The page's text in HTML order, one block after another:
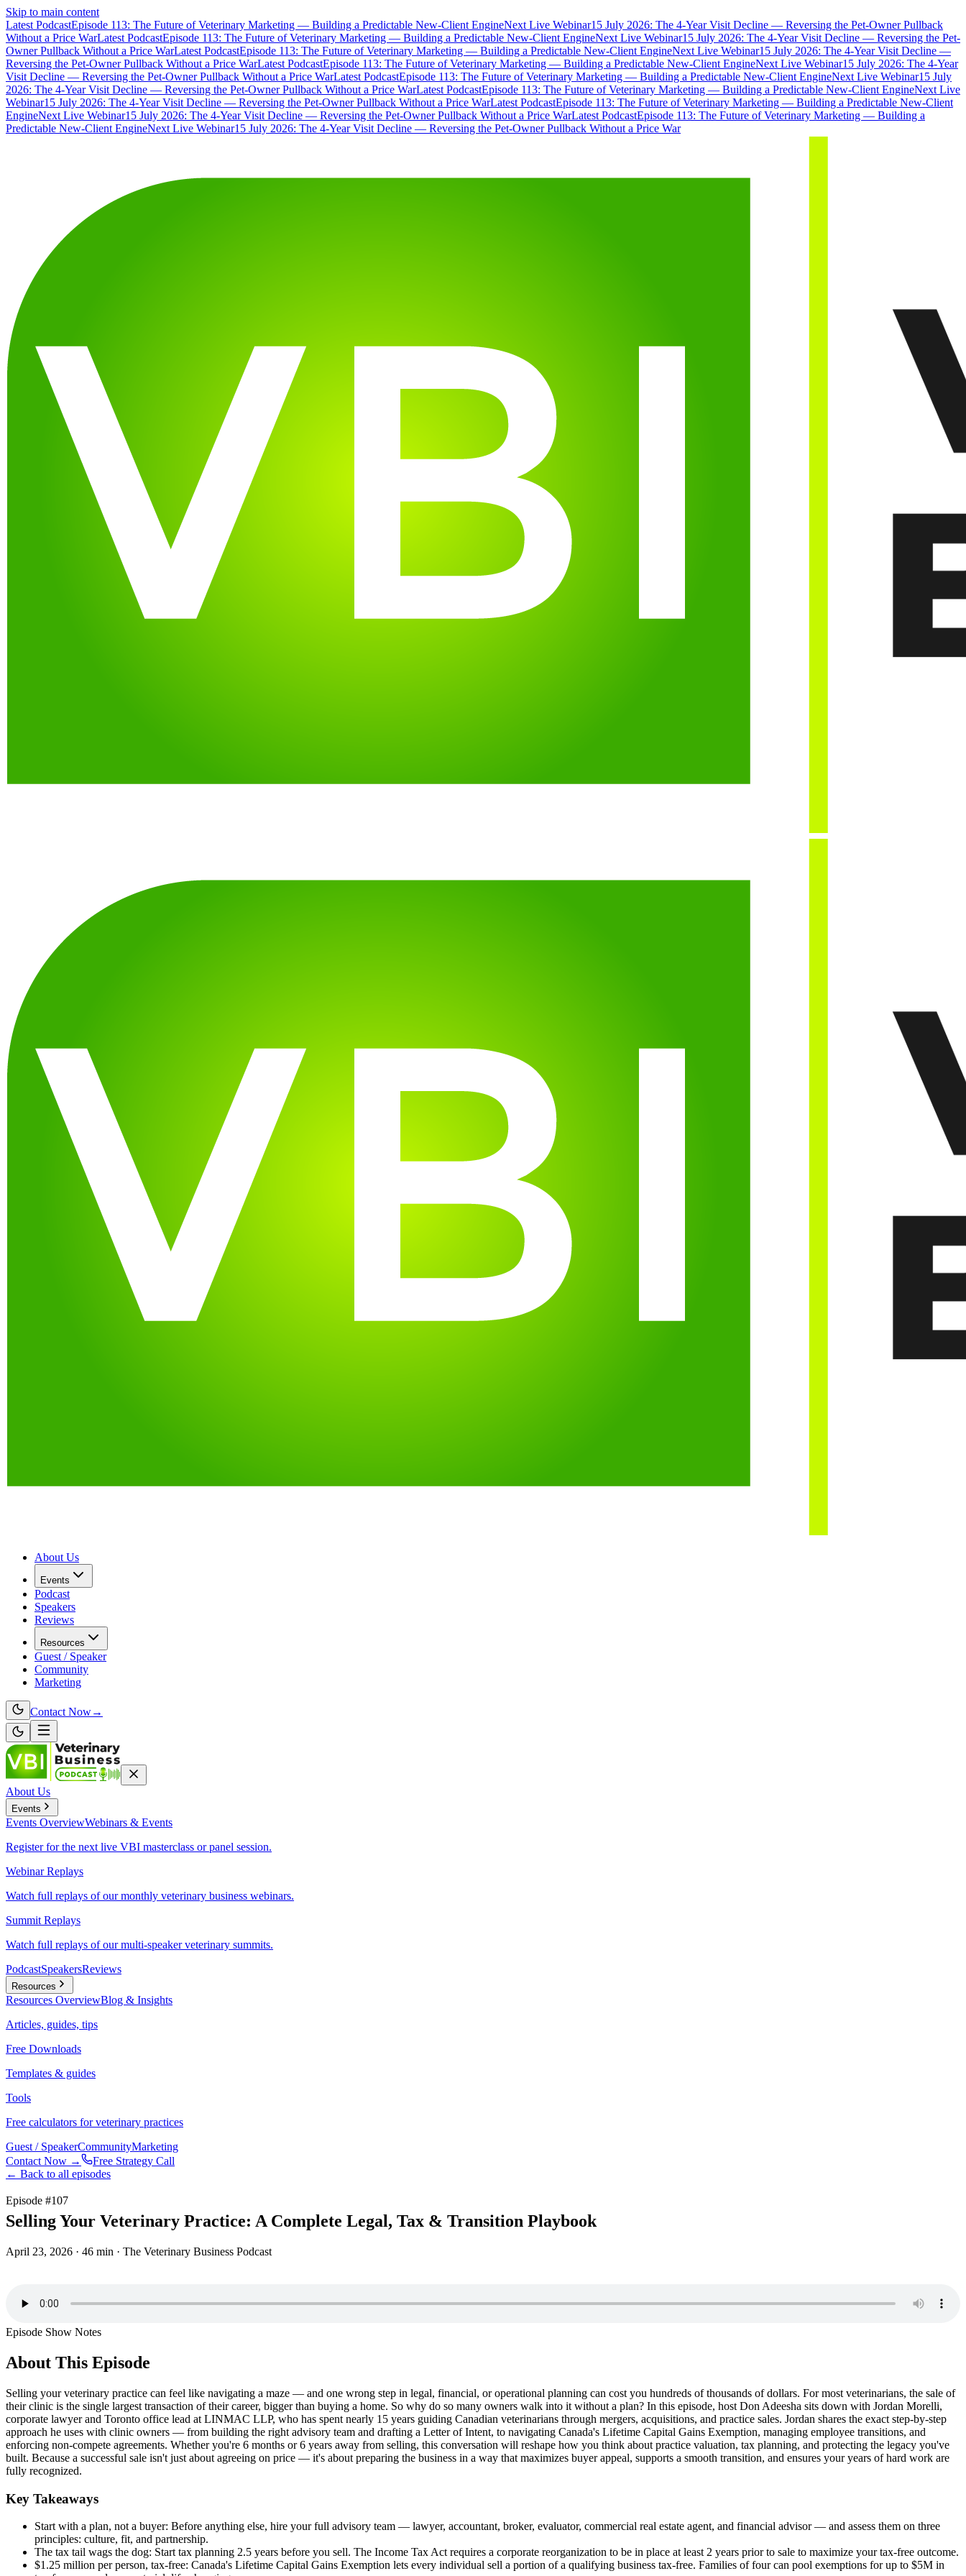
Skip to main content
Latest PodcastEpisode 113: The Future of Veterinary Marketing — Building a Predictable New-Client EngineNext Live Webinar15 July 2026: The 4-Year Visit Decline — Reversing the Pet-Owner Pullback
Without a Price WarLatest PodcastEpisode 113: The Future of Veterinary Marketing — Building a Predictable New-Client EngineNext Live Webinar15 July 2026: The 4-Year Visit Decline — Reversing the Pet-
Owner Pullback Without a Price WarLatest PodcastEpisode 113: The Future of Veterinary Marketing — Building a Predictable New-Client EngineNext Live Webinar15 July 2026: The 4-Year Visit Decline —
Reversing the Pet-Owner Pullback Without a Price WarLatest PodcastEpisode 113: The Future of Veterinary Marketing — Building a Predictable New-Client EngineNext Live Webinar15 July 2026: The 4-Year
Visit Decline — Reversing the Pet-Owner Pullback Without a Price WarLatest PodcastEpisode 113: The Future of Veterinary Marketing — Building a Predictable New-Client EngineNext Live Webinar15 July
2026: The 4-Year Visit Decline — Reversing the Pet-Owner Pullback Without a Price WarLatest PodcastEpisode 113: The Future of Veterinary Marketing — Building a Predictable New-Client EngineNext Live
Webinar15 July 2026: The 4-Year Visit Decline — Reversing the Pet-Owner Pullback Without a Price WarLatest PodcastEpisode 113: The Future of Veterinary Marketing — Building a Predictable New-Client
EngineNext Live Webinar15 July 2026: The 4-Year Visit Decline — Reversing the Pet-Owner Pullback Without a Price WarLatest PodcastEpisode 113: The Future of Veterinary Marketing — Building a
Predictable New-Client EngineNext Live Webinar15 July 2026: The 4-Year Visit Decline — Reversing the Pet-Owner Pullback Without a Price War
About Us
Events
Podcast
Speakers
Reviews
Resources
Guest / Speaker
Community
Marketing
Contact Now→
About Us
Events
Events OverviewWebinars & Events
Register for the next live VBI masterclass or panel session.
Webinar Replays
Watch full replays of our monthly veterinary business webinars.
Summit Replays
Watch full replays of our multi-speaker veterinary summits.
PodcastSpeakersReviews
Resources
Resources OverviewBlog & Insights
Articles, guides, tips
Free Downloads
Templates & guides
Tools
Free calculators for veterinary practices
Guest / SpeakerCommunityMarketing
Contact Now →
Free Strategy Call
← Back to all episodes
Episode #107
Selling Your Veterinary Practice: A Complete Legal, Tax & Transition Playbook
April 23, 2026 · 46 min · The Veterinary Business Podcast
Episode Show Notes
About This Episode
Selling your veterinary practice can feel like navigating a maze — and one wrong step in legal, financial, or operational planning can cost you hundreds of thousands of dollars. For most veterinarians, the sale of
their clinic is the single largest transaction of their career, bigger than buying a home. So why do so many owners walk into it without a plan? In this episode, host Don Adeesha sits down with Jordan Morelli,
corporate lawyer and Toronto office lead at LINMAC LLP, who has spent nearly 15 years guiding Canadian veterinarians through mergers, acquisitions, and practice sales. Jordan shares the exact step-by-step
approach he uses with clinic owners — from building the right advisory team and drafting a Letter of Intent, to navigating Canada's Lifetime Capital Gains Exemption, managing employee transitions, and
enforcing non-compete agreements. Whether you're 6 months or 6 years away from selling, this conversation will reshape how you think about practice valuation, tax planning, and protecting the legacy you've
built. Because a successful sale isn't just about agreeing on price — it's about preparing the business in a way that maximizes buyer appeal, supports a smooth transition, and ensures your years of hard work are
fully recognized.
Key Takeaways
Start with a plan, not a buyer: Before anything else, hire your full advisory team — lawyer, accountant, broker, evaluator, commercial real estate agent, and financial advisor — and assess them on three
principles: culture, fit, and partnership.
The tax tail wags the dog: Start tax planning 2.5 years before you sell. The Income Tax Act requires a corporate reorganization to be in place at least 2 years prior to sale to maximize your tax-free outcome.
$1.25 million per person, tax-free: Canada's Lifetime Capital Gains Exemption lets every individual sell a portion of a qualifying business tax-free. Families of four can pool exemptions for up to $5M in